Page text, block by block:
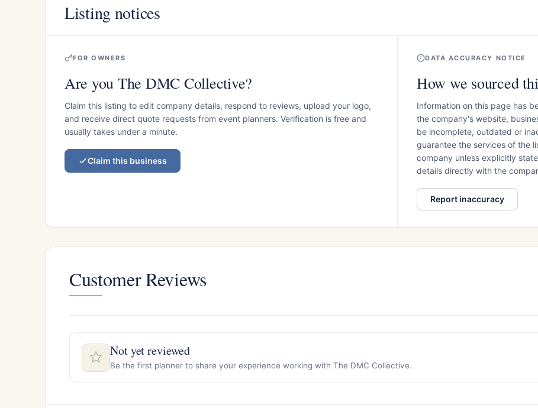
Listing notices
FOR OWNERS
Are you The DMC Collective?
Claim this listing to edit company details, respond to reviews, upload your logo,
and receive direct quote requests from event planners. Verification is free and
usually takes under a minute.
Claim this business
DATA ACCURACY NOTICE
How we sourced
Information on this page has
the company's website,
be incomplete, outdated or
guarantee the services of the
company unless explicitly
details directly with the
Report inaccuracy
Customer Reviews
Not yet reviewed
Be the first planner to share your experience working with The DMC Collective.